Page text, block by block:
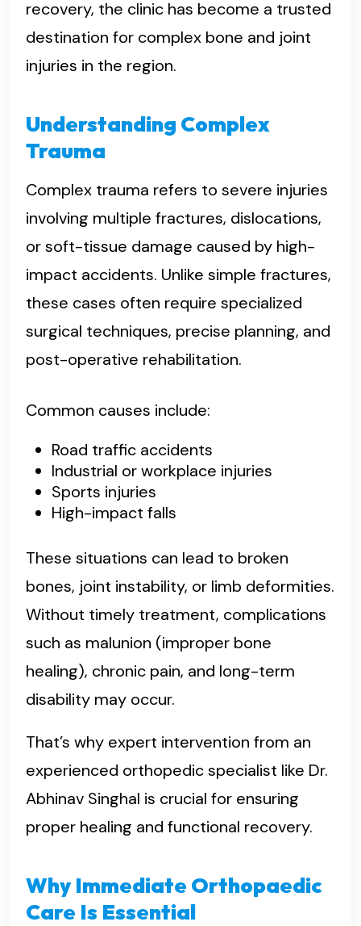
recovery, the clinic has become a trusted
destination for complex bone and joint
injuries in the region.
Understanding Complex
Trauma
Complex trauma refers to severe injuries
involving multiple fractures, dislocations,
or soft-tissue damage caused by high-
impact accidents. Unlike simple fractures,
these cases often require specialized
surgical techniques, precise planning, and
post-operative rehabilitation.
Common causes include:
Road traffic accidents
Industrial or workplace injuries
Sports injuries
High-impact falls
These situations can lead to broken
bones, joint instability, or limb deformities.
Without timely treatment, complications
such as malunion (improper bone
healing), chronic pain, and long-term
disability may occur.
That’s why expert intervention from an
experienced orthopedic specialist like Dr.
Abhinav Singhal is crucial for ensuring
proper healing and functional recovery.
Why Immediate Orthopaedic
Care Is Essential